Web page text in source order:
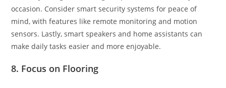
occasion. Consider smart security systems for peace of
mind, with features like remote monitoring and motion
sensors. Lastly, smart speakers and home assistants can
make daily tasks easier and more enjoyable.
8. Focus on Flooring